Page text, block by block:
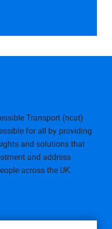
Transport (ncat)
for all by providing
and solutions that
and address
across the UK.